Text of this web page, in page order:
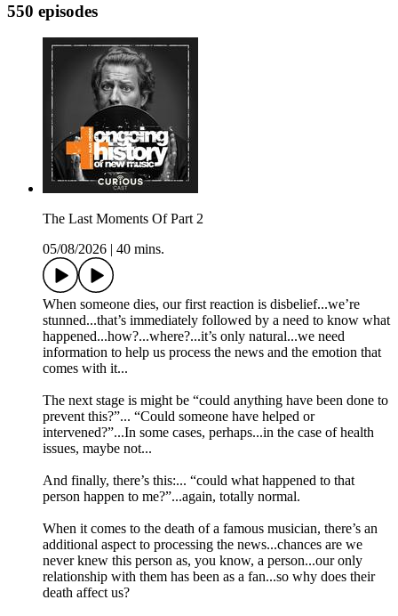
550 episodes
The Last Moments Of Part 2
05/08/2026
40 mins.
When someone dies, our first reaction is disbelief...we’re
stunned...that’s immediately followed by a need to know what
happened...how?...where?...it’s only natural...we need
information to help us process the news and the emotion that
comes with it...
The next stage is might be “could anything have been done to
prevent this?”... “Could someone have helped or
intervened?”...In some cases, perhaps...in the case of health
issues, maybe not...
And finally, there’s this:... “could what happened to that
person happen to me?”...again, totally normal.
When it comes to the death of a famous musician, there’s an
additional aspect to processing the news...chances are we
never knew this person as, you know, a person...our only
relationship with them has been as a fan...so why does their
death affect us?